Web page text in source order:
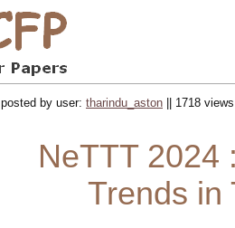
posted by user: tharindu_aston || 1718
NeTTT 2024
Trends in